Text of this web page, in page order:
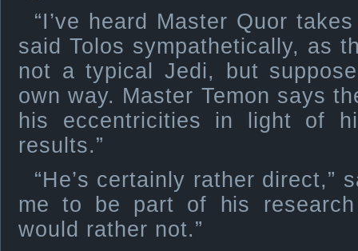
“I’ve heard Master Quor
said Tolos sympathetically, as
not a typical Jedi, but
own way. Master Temon says
his eccentricities in light of
results.”
“He’s certainly rather direct,”
me to be part of his
would rather not.”